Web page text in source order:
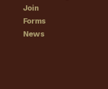
Join
Forms
News